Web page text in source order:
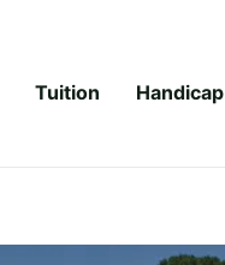
Tuition Handicap